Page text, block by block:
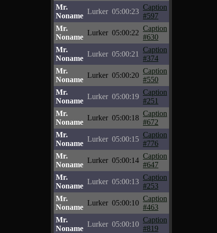
Mr.
Noname
Lurker 05:00:23
Caption
#597
Mr.
Noname
Lurker 05:00:22
Caption
#630
Mr.
Noname
Lurker 05:00:21
Caption
#374
Mr.
Noname
Lurker 05:00:20
Caption
#550
Mr.
Noname
Lurker 05:00:19
Caption
#251
Mr.
Noname
Lurker 05:00:18
Caption
#672
Mr.
Noname
Lurker 05:00:15
Caption
#776
Mr.
Noname
Lurker 05:00:14
Caption
#647
Mr.
Noname
Lurker 05:00:13
Caption
#253
Mr.
Noname
Lurker 05:00:10
Caption
#463
Mr.
Noname
Lurker 05:00:10
Caption
#819